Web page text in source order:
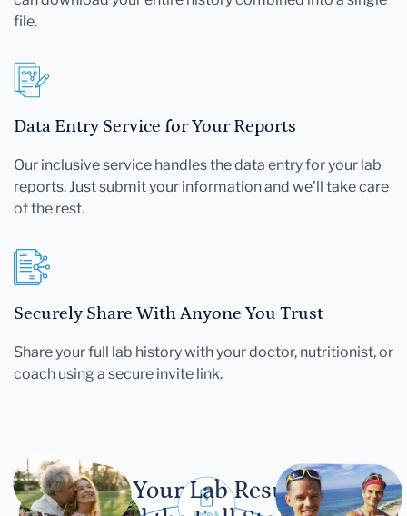
file.
Data Entry Service for Your Reports
Our inclusive service handles the data entry for your lab
reports. Just submit your information and we'll take care
of the rest.
Securely Share With Anyone You Trust
Share your full lab history with your doctor, nutritionist, or
coach using a secure invite link.
Let Your Lab Results